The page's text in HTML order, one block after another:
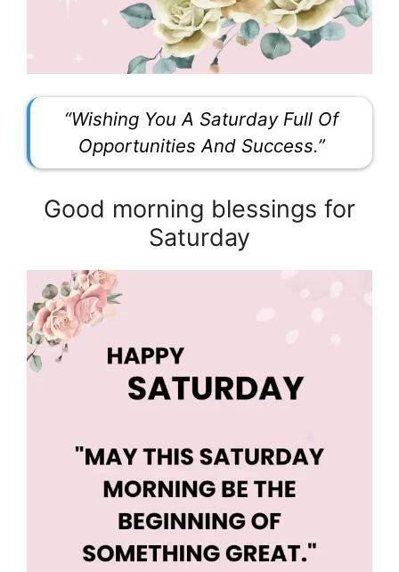
“Wishing You A Saturday Full Of
Opportunities And Success.”
Good morning blessings for
Saturday